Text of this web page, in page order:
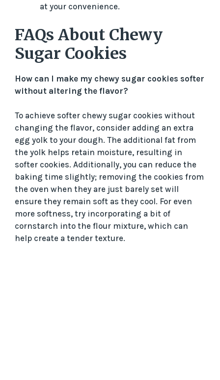
at your convenience.
FAQs About Chewy
Sugar Cookies
How can I make my chewy sugar cookies softer
without altering the flavor?
To achieve softer chewy sugar cookies without
changing the flavor, consider adding an extra
egg yolk to your dough. The additional fat from
the yolk helps retain moisture, resulting in
softer cookies. Additionally, you can reduce the
baking time slightly; removing the cookies from
the oven when they are just barely set will
ensure they remain soft as they cool. For even
more softness, try incorporating a bit of
cornstarch into the flour mixture, which can
help create a tender texture.